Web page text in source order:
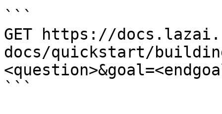
```
GET https://
docs/quickstart/
```